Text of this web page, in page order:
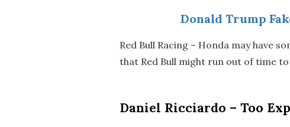
Donald Trump
Red Bull Racing – Honda may have
that Red Bull might run out of time
Daniel Ricciardo – Too